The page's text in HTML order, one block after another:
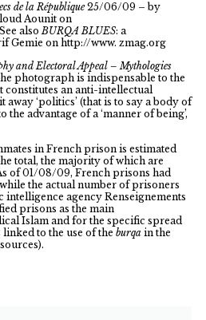
de la République25/06/09 – by
Aounit on
alsoBURQA BLUES: a
Gemie on http://www. zmag.org
and Electoral Appeal – Mythologies
photograph is indispensable to the
constitutes an anti-intellectual
‘politics’ (that is to say a body of
advantage of a ‘manner of being’,
in French prison is estimated
total, the majority of which are
of 01/08/09, French prisons had
the actual number of prisoners
intelligence agency Renseignements
prisons as the main
Islam and for the specific spread
to the use of the burqa in the